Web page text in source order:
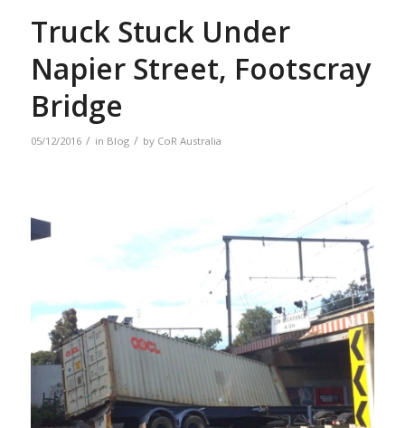
Truck Stuck Under
Napier Street, Footscray
Bridge
05/12/2016 / in Blog / by CoR Australia